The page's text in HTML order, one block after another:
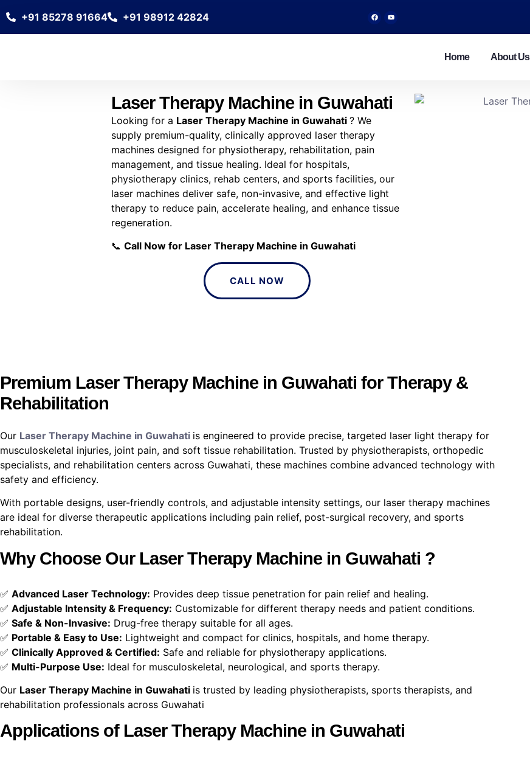
+91 85278 91664 +91 98912 42824
Home About Us
Laser Therapy Machine in Guwahati
Looking for a Laser Therapy Machine in Guwahati ? We
supply premium-quality, clinically approved laser therapy
machines designed for physiotherapy, rehabilitation, pain
management, and tissue healing. Ideal for hospitals,
physiotherapy clinics, rehab centers, and sports facilities, our
laser machines deliver safe, non-invasive, and effective light
therapy to reduce pain, accelerate healing, and enhance tissue
regeneration.
📞 Call Now for Laser Therapy Machine in Guwahati
CALL NOW
Premium Laser Therapy Machine in Guwahati for Therapy &
Rehabilitation
Our Laser Therapy Machine in Guwahati is engineered to provide precise, targeted laser light therapy for
musculoskeletal injuries, joint pain, and soft tissue rehabilitation. Trusted by physiotherapists, orthopedic
specialists, and rehabilitation centers across Guwahati, these machines combine advanced technology with
safety and efficiency.
With portable designs, user-friendly controls, and adjustable intensity settings, our laser therapy machines
are ideal for diverse therapeutic applications including pain relief, post-surgical recovery, and sports
rehabilitation.
Why Choose Our Laser Therapy Machine in Guwahati ?
✅ Advanced Laser Technology: Provides deep tissue penetration for pain relief and healing.
✅ Adjustable Intensity & Frequency: Customizable for different therapy needs and patient conditions.
✅ Safe & Non-Invasive: Drug-free therapy suitable for all ages.
✅ Portable & Easy to Use: Lightweight and compact for clinics, hospitals, and home therapy.
✅ Clinically Approved & Certified: Safe and reliable for physiotherapy applications.
✅ Multi-Purpose Use: Ideal for musculoskeletal, neurological, and sports therapy.
Our Laser Therapy Machine in Guwahati is trusted by leading physiotherapists, sports therapists, and
rehabilitation professionals across Guwahati
Applications of Laser Therapy Machine in Guwahati